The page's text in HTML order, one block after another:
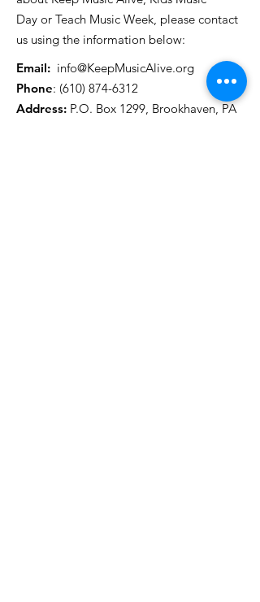
Day or Teach Music Week, please contact
us using the information below:
Email: info@KeepMusicAlive.org
Phone: (610) 874-6312
Address: P.O. Box 1299, Brookhaven, PA